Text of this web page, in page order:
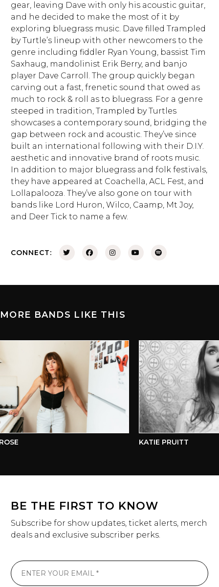
gear, leaving Dave with only his acoustic guitar,
and he decided to make the most of it by
exploring bluegrass music. Dave filled Trampled
by Turtle’s lineup with other newcomers to the
genre including fiddler Ryan Young, bassist Tim
Saxhaug, mandolinist Erik Berry, and banjo
player Dave Carroll. The group quickly began
carving out a fast, frenetic sound that owed as
much to rock & roll as to bluegrass. For a genre
steeped in tradition, Trampled by Turtles
showcases a contemporary sound, bridging the
gap between rock and acoustic. They’ve since
built an international following with their D.I.Y.
aesthetic and innovative brand of roots music.
In addition to major bluegrass and folk festivals,
they have appeared at Coachella, ACL Fest, and
Lollapalooza. They’ve also gone on tour with
bands like Lord Huron, Wilco, Caamp, Mt Joy,
and Deer Tick to name a few.
CONNECT:
MORE BANDS LIKE THIS
KATIE PRUITT
BE THE FIRST TO KNOW
Subscribe for show updates, ticket alerts, merch
deals and exclusive subscriber perks.